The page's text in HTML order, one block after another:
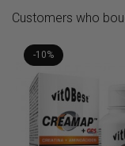
Customers who
-10%